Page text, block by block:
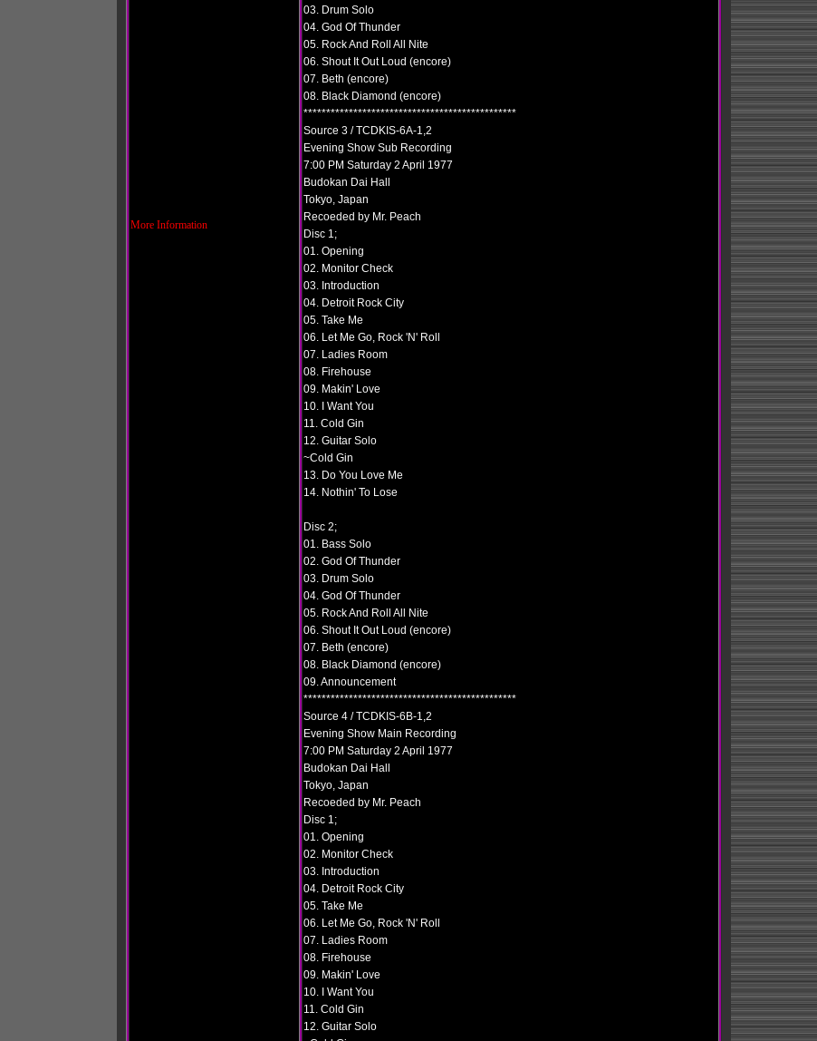
More Information
03. Drum Solo
04. God Of Thunder
05. Rock And Roll All Nite
06. Shout It Out Loud (encore)
07. Beth (encore)
08. Black Diamond (encore)
***********************************************
Source 3 / TCDKIS-6A-1,2
Evening Show Sub Recording
7:00 PM Saturday 2 April 1977
Budokan Dai Hall
Tokyo, Japan
Recoeded by Mr. Peach
Disc 1;
01. Opening
02. Monitor Check
03. Introduction
04. Detroit Rock City
05. Take Me
06. Let Me Go, Rock 'N' Roll
07. Ladies Room
08. Firehouse
09. Makin' Love
10. I Want You
11. Cold Gin
12. Guitar Solo
~Cold Gin
13. Do You Love Me
14. Nothin' To Lose
Disc 2;
01. Bass Solo
02. God Of Thunder
03. Drum Solo
04. God Of Thunder
05. Rock And Roll All Nite
06. Shout It Out Loud (encore)
07. Beth (encore)
08. Black Diamond (encore)
09. Announcement
***********************************************
Source 4 / TCDKIS-6B-1,2
Evening Show Main Recording
7:00 PM Saturday 2 April 1977
Budokan Dai Hall
Tokyo, Japan
Recoeded by Mr. Peach
Disc 1;
01. Opening
02. Monitor Check
03. Introduction
04. Detroit Rock City
05. Take Me
06. Let Me Go, Rock 'N' Roll
07. Ladies Room
08. Firehouse
09. Makin' Love
10. I Want You
11. Cold Gin
12. Guitar Solo